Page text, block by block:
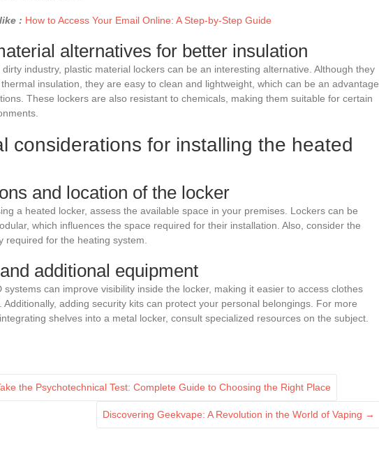
: How to Access Your Email Online: A Step-by-Step Guide
alternatives for better insulation
industry, plastic material lockers can be an interesting alternative. Although they
insulation, they are easy to clean and lightweight, which can be an advantage
These lockers are also resistant to chemicals, making them suitable for certain
considerations for installing the heated
and location of the locker
a heated locker, assess the available space in your premises. Lockers can be
which influences the space required for their installation. Also, consider the
required for the heating system.
additional equipment
systems can improve visibility inside the locker, making it easier to access clothes
Additionally, adding security kits can protect your personal belongings. For more
shelves into a metal locker, consult specialized resources on the subject.
the Psychotechnical Test: Complete Guide to Choosing the Right Place
Discovering Geekvape: A Revolution in the World of Vaping →